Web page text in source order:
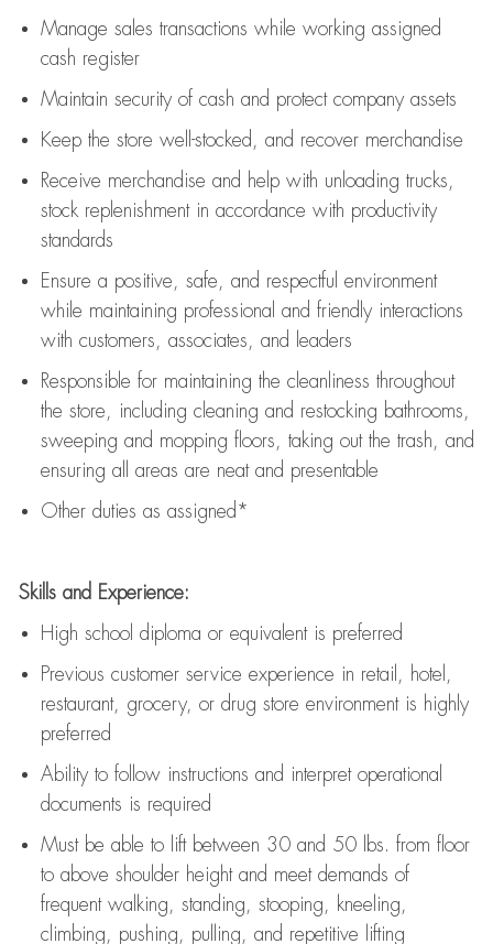
Manage sales transactions while working assigned
cash register
Maintain security of cash and protect company assets
Keep the store well-stocked, and recover merchandise
Receive merchandise and help with unloading trucks,
stock replenishment in accordance with productivity
standards
Ensure a positive, safe, and respectful environment
while maintaining professional and friendly interactions
with customers, associates, and leaders
Responsible for maintaining the cleanliness throughout
the store, including cleaning and restocking bathrooms,
sweeping and mopping floors, taking out the trash, and
ensuring all areas are neat and presentable
Other duties as assigned*
Skills and Experience:
High school diploma or equivalent is preferred
Previous customer service experience in retail, hotel,
restaurant, grocery, or drug store environment is highly
preferred
Ability to follow instructions and interpret operational
documents is required
Must be able to lift between 30 and 50 lbs. from floor
to above shoulder height and meet demands of
frequent walking, standing, stooping, kneeling,
climbing, pushing, pulling, and repetitive lifting